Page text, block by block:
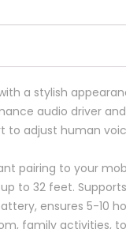
a stylish
audio driver
to adjust human
pairing to your
to 32 feet.
ensures 5-10
family activities,